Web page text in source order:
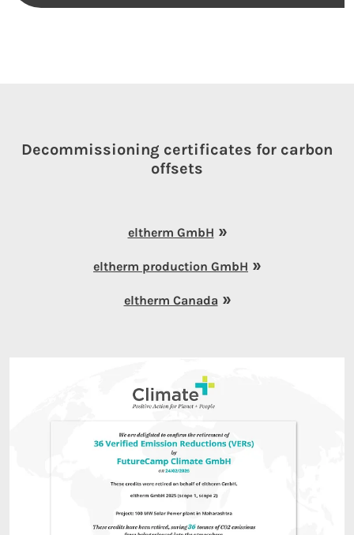
Decommissioning certificates for carbon
offsets
eltherm GmbH
eltherm production GmbH
eltherm Canada